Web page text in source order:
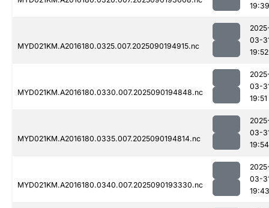
19:39
MYD021KM.A2016180.0325.007.2025090194915.nc
03-
19:52
MYD021KM.A2016180.0330.007.2025090194848.nc
03-
19:51
MYD021KM.A2016180.0335.007.2025090194814.nc
03-
19:54
MYD021KM.A2016180.0340.007.2025090193330.nc
03-
19:43